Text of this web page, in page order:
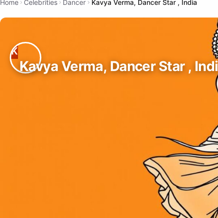
Home Celebrities Dancer Kavya Verma, Dancer Star , India
Kavya Verma, Dancer Star ,